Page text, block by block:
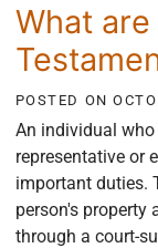
What
POSTED ON
An individual
representative or
important duties.
person's property
through a court-